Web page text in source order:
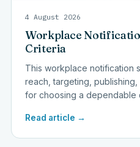
4 August 2026
Workplace
Criteria
This workplace notification
reach, targeting,
for choosing a dependable
Read article →